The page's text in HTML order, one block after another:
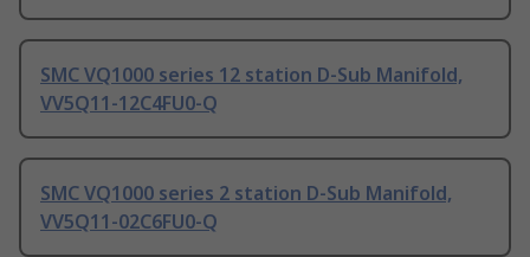
SMC VQ1000 series 12 station D-Sub Manifold,
VV5Q11-12C4FU0-Q
SMC VQ1000 series 2 station D-Sub Manifold,
VV5Q11-02C6FU0-Q